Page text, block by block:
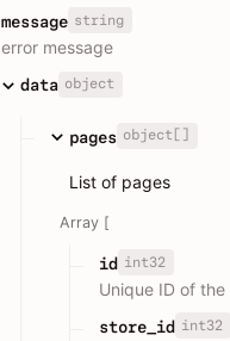
message string
error message
data object
pages object[]
List of pages
Array [
id int32
Unique ID of
store_id int32